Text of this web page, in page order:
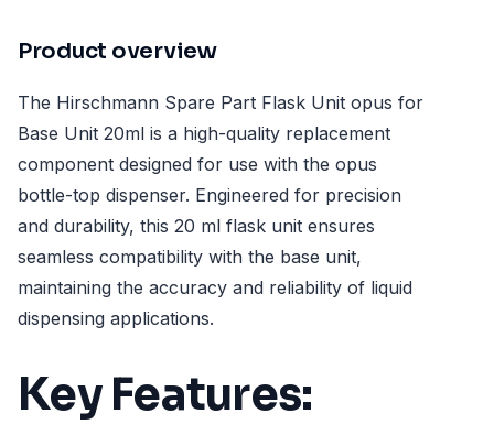
Product overview
The Hirschmann Spare Part Flask Unit opus for
Base Unit 20ml is a high-quality replacement
component designed for use with the opus
bottle-top dispenser. Engineered for precision
and durability, this 20 ml flask unit ensures
seamless compatibility with the base unit,
maintaining the accuracy and reliability of liquid
dispensing applications.
Key Features: